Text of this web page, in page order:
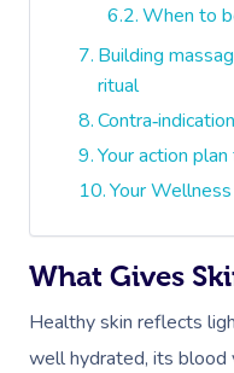
When to
Building
ritual
Your action
Your
What Gives
Healthy skin reflects
well hydrated, its